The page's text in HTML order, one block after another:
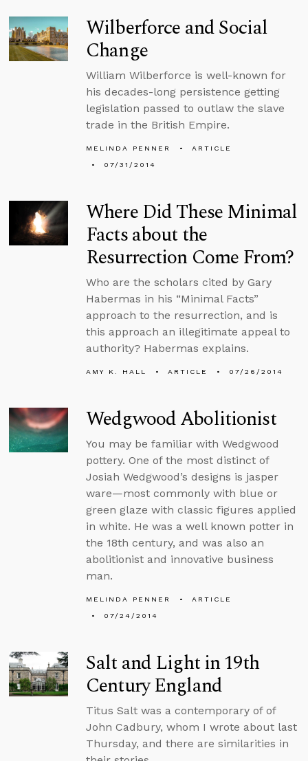
Wilberforce and Social
Change
William Wilberforce is well-known for
his decades-long persistence getting
legislation passed to outlaw the slave
trade in the British Empire.
MELINDA PENNER
ARTICLE
07/31/2014
Where Did These Minimal
Facts about the
Resurrection Come From?
Who are the scholars cited by Gary
Habermas in his “Minimal Facts”
approach to the resurrection, and is
this approach an illegitimate appeal to
authority? Habermas explains.
AMY K. HALL ARTICLE 07/26/2014
Wedgwood Abolitionist
You may be familiar with Wedgwood
pottery. One of the most distinct of
Josiah Wedgwood’s designs is jasper
ware—most commonly with blue or
green glaze with classic figures applied
in white. He was a well known potter in
the 18th century, and was also an
abolitionist and innovative business
man.
MELINDA PENNER
ARTICLE
07/24/2014
Salt and Light in 19th
Century England
Titus Salt was a contemporary of of
John Cadbury, whom I wrote about last
Thursday, and there are similarities in